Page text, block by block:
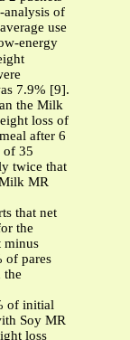
of
use
energy
7.9% [9].
the Milk
loss of
after 6
of 35
twice that
MR
that net
the
minus
of pares
the
of initial
Soy MR
loss